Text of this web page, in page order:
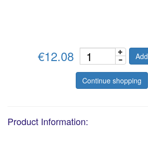
€12.08
Continue shopping
Product Information: